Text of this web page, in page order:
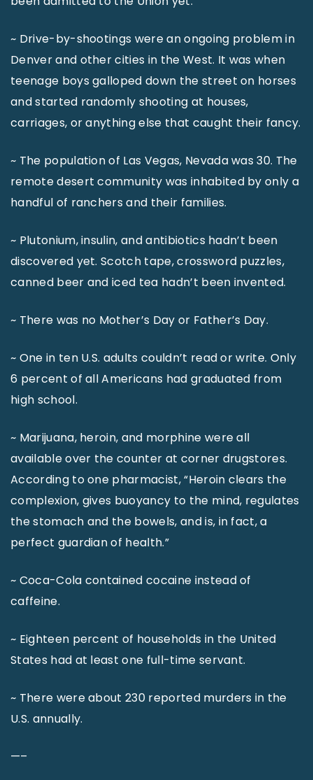
~ Drive-by-shootings were an ongoing problem in
Denver and other cities in the West. It was when
teenage boys galloped down the street on horses
and started randomly shooting at houses,
carriages, or anything else that caught their fancy.
~ The population of Las Vegas, Nevada was 30. The
remote desert community was inhabited by only a
handful of ranchers and their families.
~ Plutonium, insulin, and antibiotics hadn’t been
discovered yet. Scotch tape, crossword puzzles,
canned beer and iced tea hadn’t been invented.
~ There was no Mother’s Day or Father’s Day.
~ One in ten U.S. adults couldn’t read or write. Only
6 percent of all Americans had graduated from
high school.
~ Marijuana, heroin, and morphine were all
available over the counter at corner drugstores.
According to one pharmacist, “Heroin clears the
complexion, gives buoyancy to the mind, regulates
the stomach and the bowels, and is, in fact, a
perfect guardian of health.”
~ Coca-Cola contained cocaine instead of
caffeine.
~ Eighteen percent of households in the United
States had at least one full-time servant.
~ There were about 230 reported murders in the
U.S. annually.
—–